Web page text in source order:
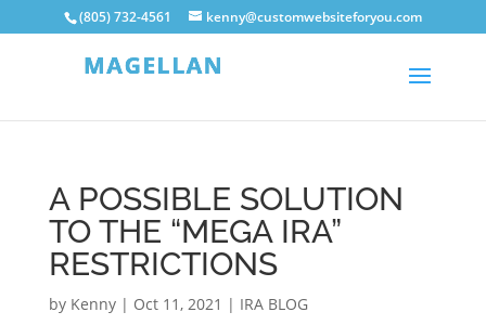
(805) 732-4561 kenny@customwebsiteforyou.com
A POSSIBLE SOLUTION
TO THE “MEGA IRA”
RESTRICTIONS
by Kenny| Oct 11, 2021 | IRA BLOG